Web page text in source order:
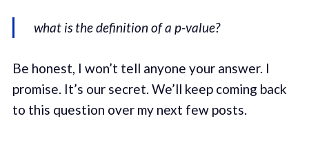
what is the definition of a p-value?
Be honest, I won’t tell anyone your answer. I
promise. It’s our secret. We’ll keep coming back
to this question over my next few posts.